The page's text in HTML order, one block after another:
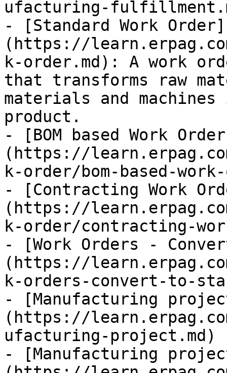
ufacturing-
- [Standard Work Order]
(https://
k-order.md): A work
that transforms raw
materials and
product.
- [BOM based Work
(https://
k-order/bom-based-
- [Contracting Work
(https://
k-order/contracting-
- [Work Orders -
(https://
k-orders-convert-to-
- [Manufacturing
(https://
ufacturing-project.md)
- [Manufacturing